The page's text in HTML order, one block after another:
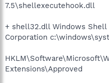
7.5\shellexecutehook.dll
+ shell32.dll Windows
Corporation
Extensions\Approved